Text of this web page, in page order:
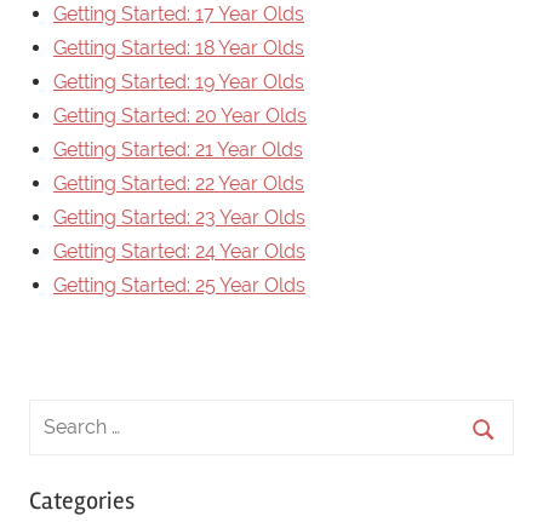
Getting Started: 17 Year Olds
Getting Started: 18 Year Olds
Getting Started: 19 Year Olds
Getting Started: 20 Year Olds
Getting Started: 21 Year Olds
Getting Started: 22 Year Olds
Getting Started: 23 Year Olds
Getting Started: 24 Year Olds
Getting Started: 25 Year Olds
Categories